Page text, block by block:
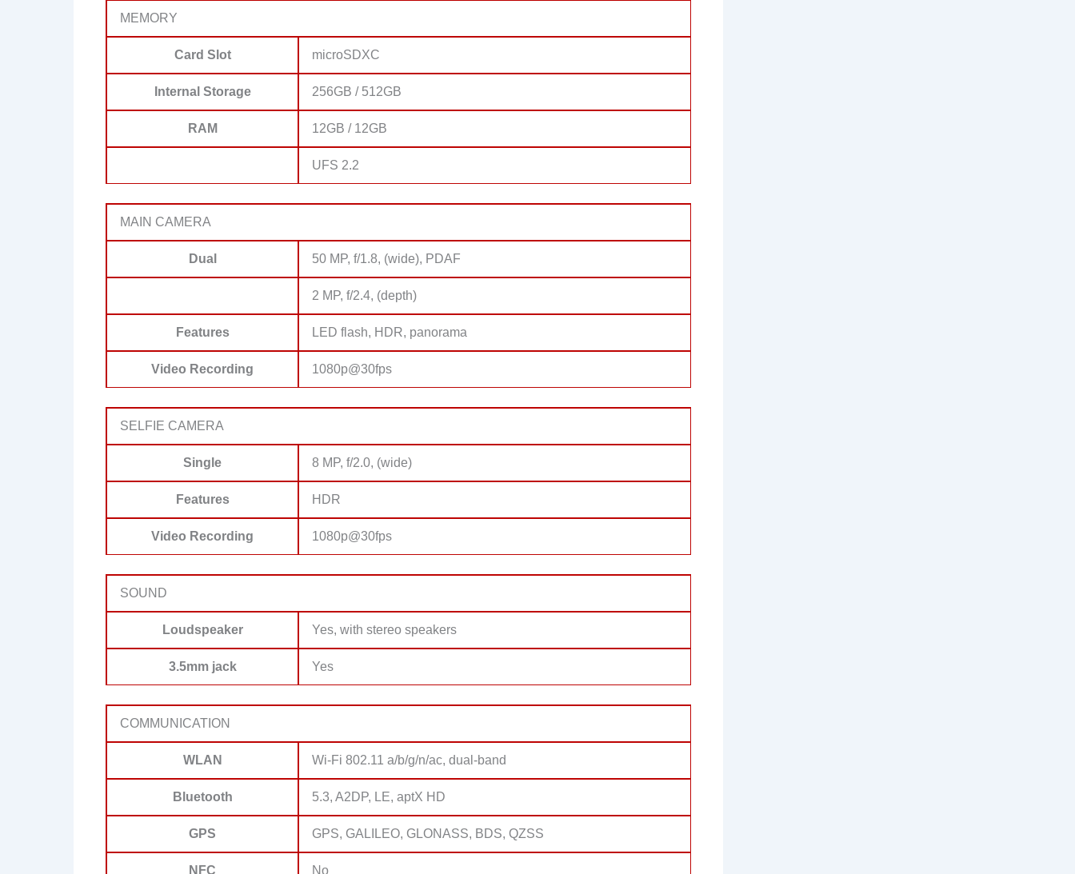
MEMORY
Card Slot microSDXC
Internal Storage 256GB / 512GB
RAM 12GB / 12GB
UFS 2.2
MAIN CAMERA
Dual 50 MP, f/1.8, (wide), PDAF
2 MP, f/2.4, (depth)
Features LED flash, HDR, panorama
Video Recording 1080p@30fps
SELFIE CAMERA
Single 8 MP, f/2.0, (wide)
Features HDR
Video Recording 1080p@30fps
SOUND
Loudspeaker Yes, with stereo speakers
3.5mm jack Yes
COMMUNICATION
WLAN Wi-Fi 802.11 a/b/g/n/ac, dual-band
Bluetooth 5.3, A2DP, LE, aptX HD
GPS GPS, GALILEO, GLONASS, BDS, QZSS
NFC No